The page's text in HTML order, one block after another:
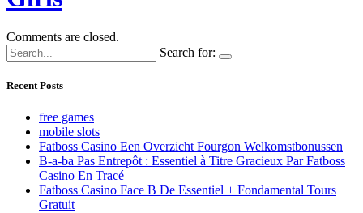
Comments are closed.
Search for:
Recent Posts
free games
mobile slots
Fatboss Casino Een Overzicht Fourgon Welkomstbonussen
B-a-ba Pas Entrepôt : Essentiel à Titre Gracieux Par Fatboss
Casino En Tracé
Fatboss Casino Face B De Essentiel + Fondamental Tours
Gratuit